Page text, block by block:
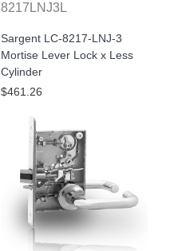
8217LNJ3L
Sargent LC-8217-LNJ-3
Mortise Lever Lock x Less
Cylinder
$461.26